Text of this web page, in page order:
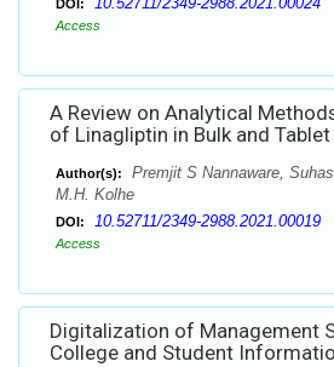
DOI:
Access
A Review on Analytical
of Linagliptin in Bulk and
Author(s):
Premjit S Nannaware,
M.H. Kolhe
DOI: 10.52711/2349-2988.2021.00019
Access
Digitalization of Management
College and Student